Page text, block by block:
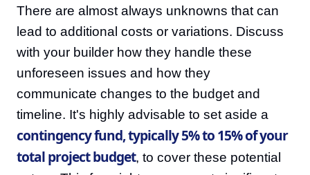
There are almost always unknowns that can
lead to additional costs or variations. Discuss
with your builder how they handle these
unforeseen issues and how they
communicate changes to the budget and
timeline. It's highly advisable to set aside a
contingency fund, typically 5% to 15% of your
total project budget, to cover these potential